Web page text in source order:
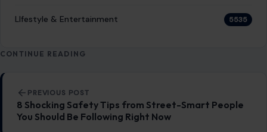
LIfestyle & Entertainment 5535
CONTINUE READING
Post navigation
PREVIOUS POST
8 Shocking Safety Tips from Street-Smart People
You Should Be Following Right Now